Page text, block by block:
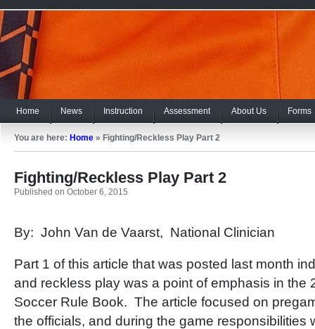
Home News Instruction Assessment About Us Forms
You are here: Home » Fighting/Reckless Play Part 2
Fighting/Reckless Play Part 2
Published on October 6, 2015
By: John Van de Vaarst, National Clinician
Part 1 of this article that was posted last month
and reckless play was a point of emphasis in the
Soccer Rule Book. The article focused on
the officials, and during the game responsibilities